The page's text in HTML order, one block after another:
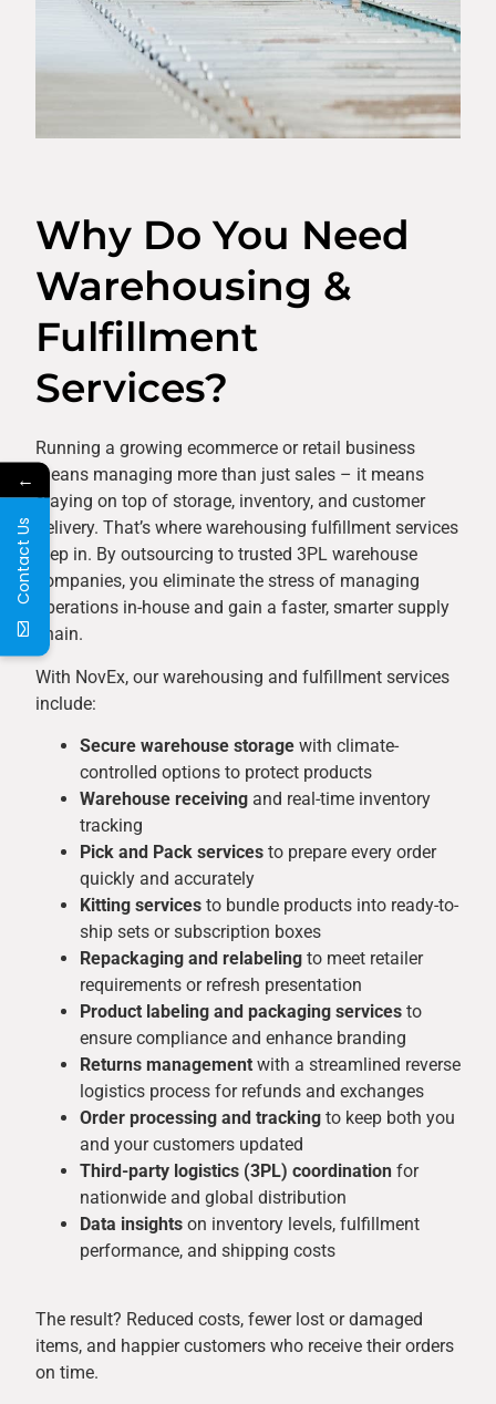
Why Do You Need
Warehousing &
Fulfillment
Services?
Running a growing ecommerce or retail business
means managing more than just sales – it means
staying on top of storage, inventory, and customer
delivery. That’s where warehousing fulfillment services
step in. By outsourcing to trusted 3PL warehouse
companies, you eliminate the stress of managing
operations in-house and gain a faster, smarter supply
chain.
With NovEx, our warehousing and fulfillment services
include:
Secure warehouse storage with climate-
controlled options to protect products
Warehouse receiving and real-time inventory
tracking
Pick and Pack services to prepare every order
quickly and accurately
Kitting services to bundle products into ready-to-
ship sets or subscription boxes
Repackaging and relabeling to meet retailer
requirements or refresh presentation
Product labeling and packaging services to
ensure compliance and enhance branding
Returns management with a streamlined reverse
logistics process for refunds and exchanges
Order processing and tracking to keep both you
and your customers updated
Third-party logistics (3PL) coordination for
nationwide and global distribution
Data insights on inventory levels, fulfillment
performance, and shipping costs
The result? Reduced costs, fewer lost or damaged
items, and happier customers who receive their orders
on time.
←
Contact Us